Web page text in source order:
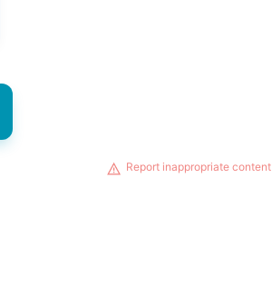
Report inappropriate content